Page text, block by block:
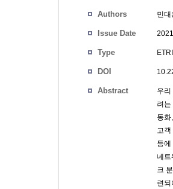
Authors 민대
Issue Date
Type
DOI
Abstract
우
려
동
고
등
네트
크
련되